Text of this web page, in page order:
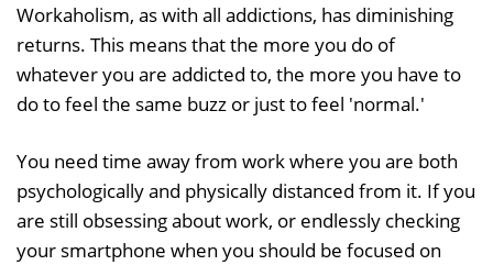
Workaholism, as with all addictions, has diminishing
returns. This means that the more you do of
whatever you are addicted to, the more you have to
do to feel the same buzz or just to feel 'normal.'
You need time away from work where you are both
psychologically and physically distanced from it. If you
are still obsessing about work, or endlessly checking
your smartphone when you should be focused on